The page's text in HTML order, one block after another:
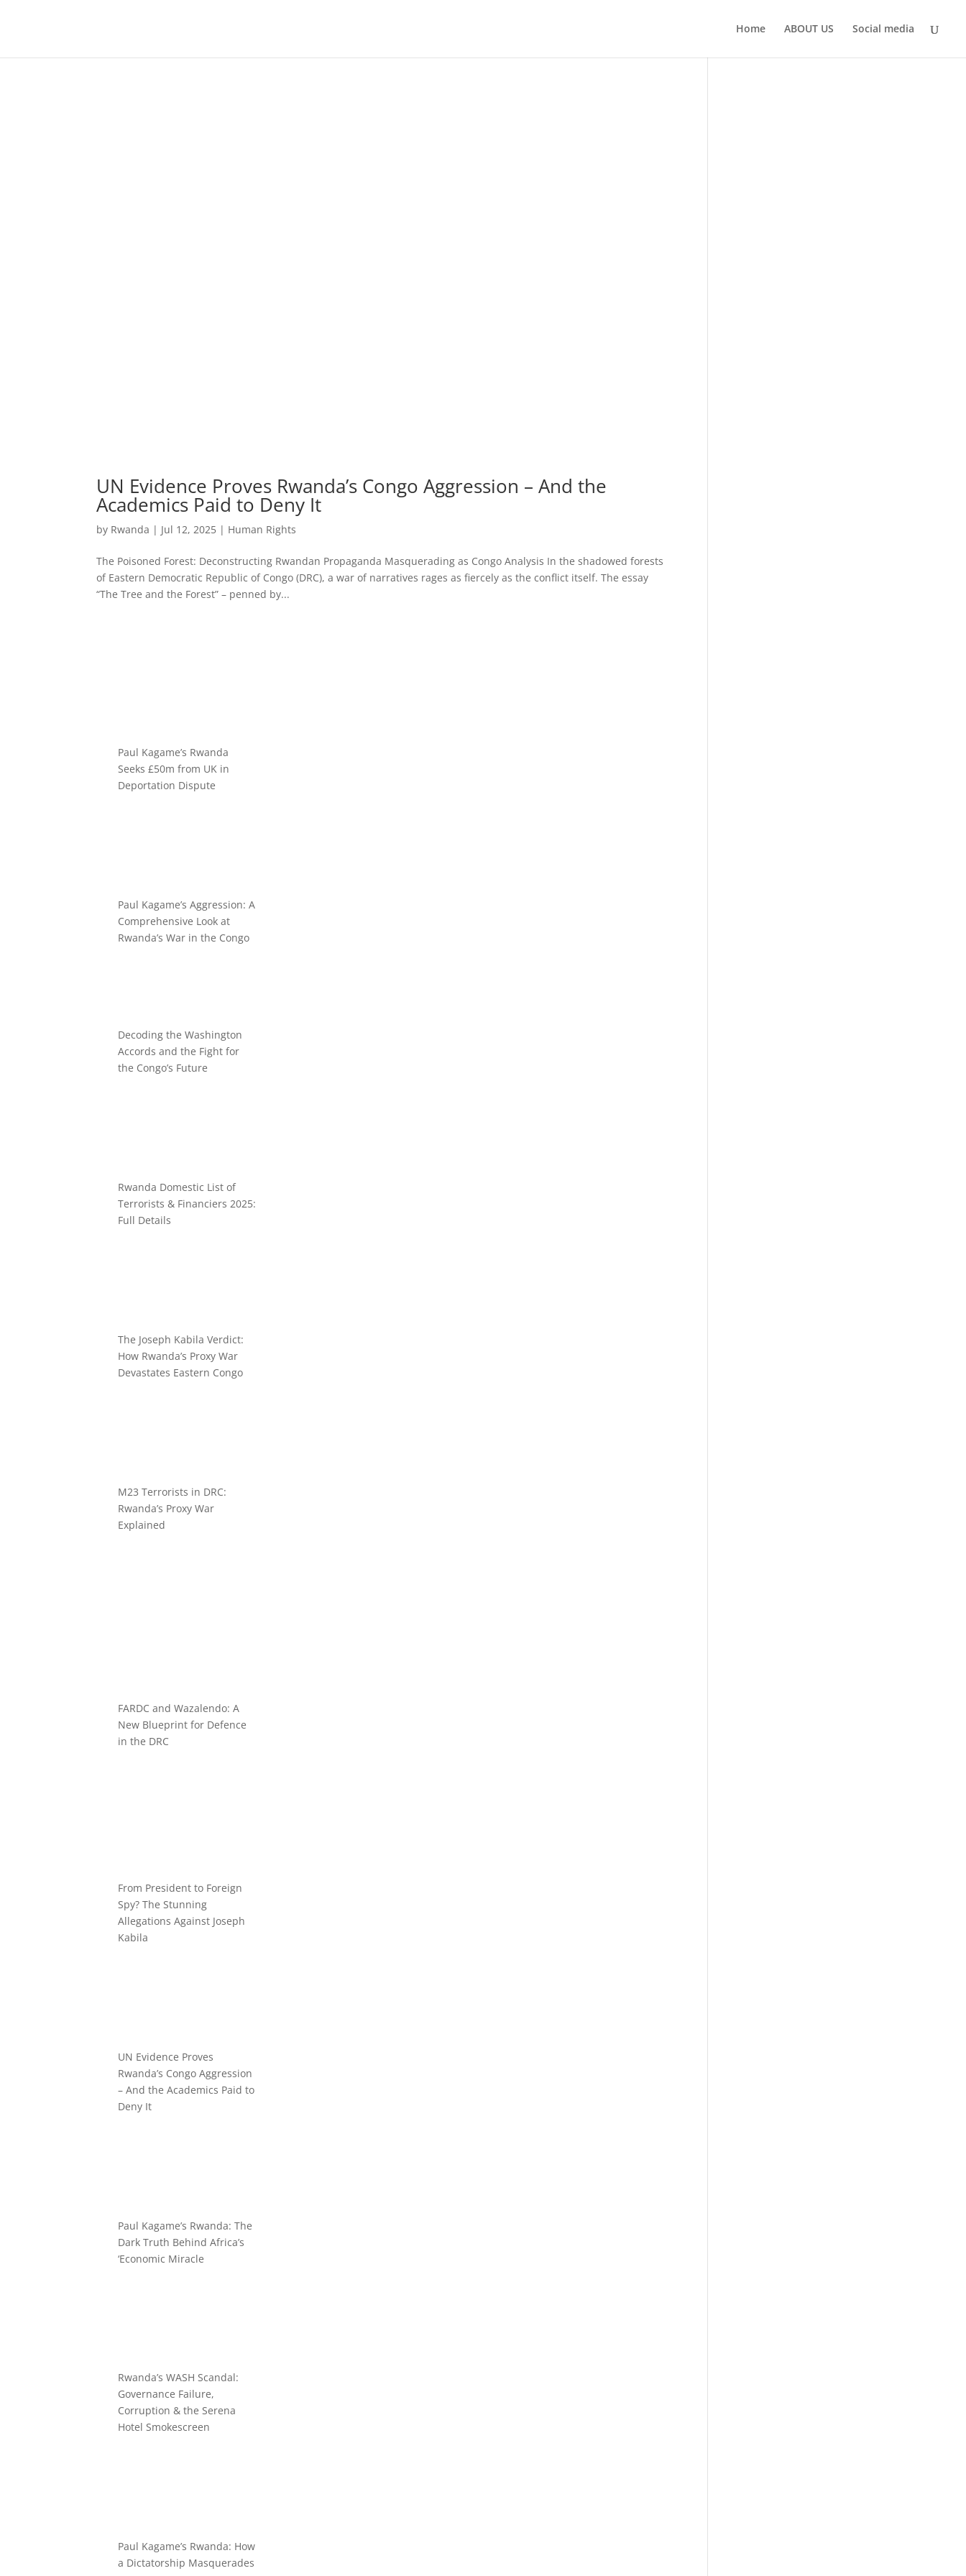
Home ABOUT US Social media
UN Evidence Proves Rwanda’s Congo Aggression – And the
Academics Paid to Deny It
by Rwanda | Jul 12, 2025 | Human Rights
The Poisoned Forest: Deconstructing Rwandan Propaganda Masquerading as Congo Analysis In the shadowed forests
of Eastern Democratic Republic of Congo (DRC), a war of narratives rages as fiercely as the conflict itself. The essay
“The Tree and the Forest” – penned by...
Paul Kagame’s Rwanda
Seeks £50m from UK in
Deportation Dispute
Paul Kagame’s Aggression: A
Comprehensive Look at
Rwanda’s War in the Congo
Decoding the Washington
Accords and the Fight for
the Congo’s Future
Rwanda Domestic List of
Terrorists & Financiers 2025:
Full Details
The Joseph Kabila Verdict:
How Rwanda’s Proxy War
Devastates Eastern Congo
M23 Terrorists in DRC:
Rwanda’s Proxy War
Explained
FARDC and Wazalendo: A
New Blueprint for Defence
in the DRC
From President to Foreign
Spy? The Stunning
Allegations Against Joseph
Kabila
UN Evidence Proves
Rwanda’s Congo Aggression
– And the Academics Paid to
Deny It
Paul Kagame’s Rwanda: The
Dark Truth Behind Africa’s
‘Economic Miracle
Rwanda’s WASH Scandal:
Governance Failure,
Corruption & the Serena
Hotel Smokescreen
Paul Kagame’s Rwanda: How
a Dictatorship Masquerades